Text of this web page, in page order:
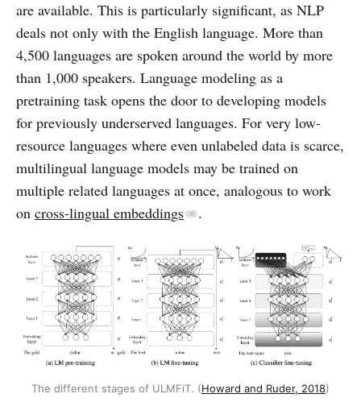
are available. This is particularly significant, as NLP
deals not only with the English language. More than
4,500 languages are spoken around the world by more
than 1,000 speakers. Language modeling as a
pretraining task opens the door to developing models
for previously underserved languages. For very low-
resource languages where even unlabeled data is scarce,
multilingual language models may be trained on
multiple related languages at once, analogous to work
on cross-lingual embeddings .
The different stages of ULMFiT. (Howard and Ruder, 2018)